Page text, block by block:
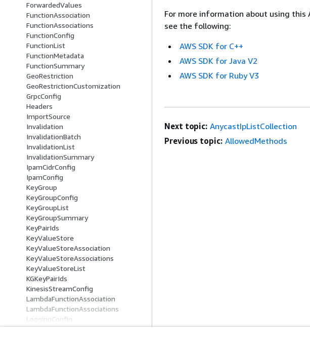
ForwardedValues
FunctionAssociation
FunctionAssociations
FunctionConfig
FunctionList
FunctionMetadata
FunctionSummary
GeoRestriction
GeoRestrictionCustomization
GrpcConfig
Headers
ImportSource
Invalidation
InvalidationBatch
InvalidationList
InvalidationSummary
IpamCidrConfig
IpamConfig
KeyGroup
KeyGroupConfig
KeyGroupList
KeyGroupSummary
KeyPairIds
KeyValueStore
KeyValueStoreAssociation
KeyValueStoreAssociations
KeyValueStoreList
KGKeyPairIds
KinesisStreamConfig
LambdaFunctionAssociation
LambdaFunctionAssociations
LoggingConfig
ManagedCertificateDetails
For more information about using this
see the following:
AWS SDK for C++
AWS SDK for Java V2
AWS SDK for Ruby V3
Next topic: AnycastIpListCollection
Previous topic: AllowedMethods